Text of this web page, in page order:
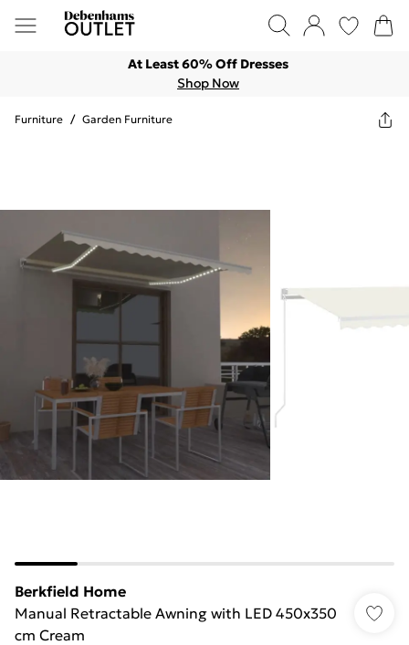
At Least 60% Off Dresses
Shop Now
Furniture / Garden Furniture
Berkfield Home
Manual Retractable Awning with LED 450x350
cm Cream